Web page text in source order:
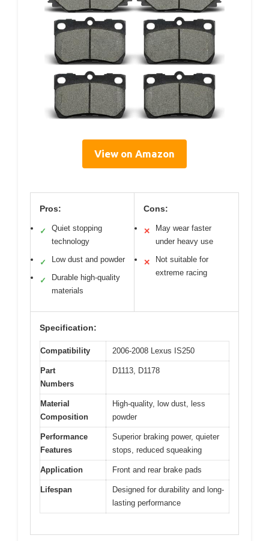
View on Amazon
Pros:
✓
Quiet stopping
technology
✓ Low dust and powder
✓
Durable high-quality
materials
Cons:
✕
May wear faster
under heavy use
✕
Not suitable for
extreme racing
Specification:
Compatibility 2006-2008 Lexus IS250
Part
Numbers
D1113, D1178
Material
Composition
High-quality, low dust, less
powder
Performance
Features
Superior braking power, quieter
stops, reduced squeaking
Application Front and rear brake pads
Lifespan
Designed for durability and long-
lasting performance